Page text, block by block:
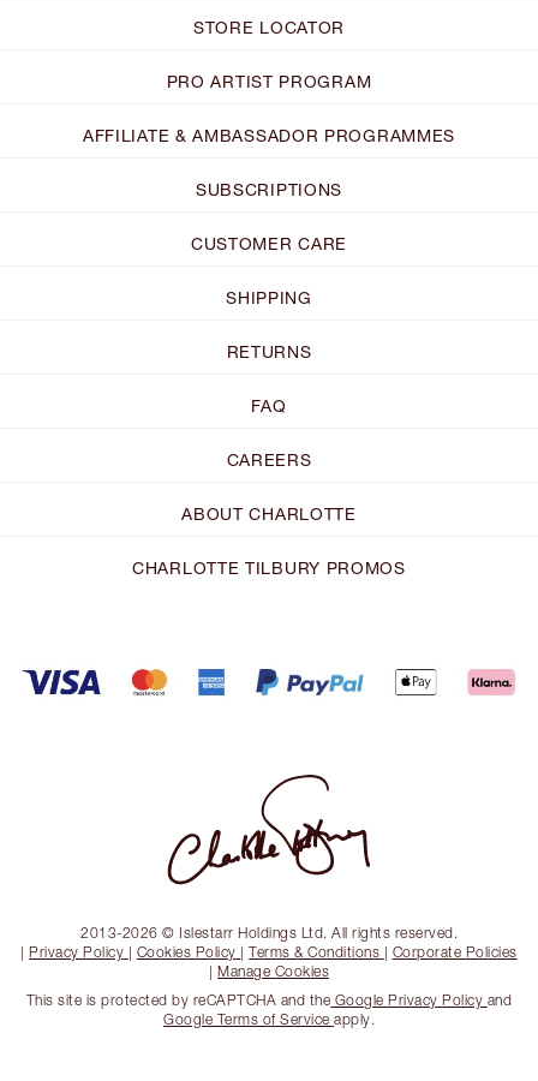
STORE LOCATOR
PRO ARTIST PROGRAM
AFFILIATE & AMBASSADOR PROGRAMMES
SUBSCRIPTIONS
CUSTOMER CARE
SHIPPING
RETURNS
FAQ
CAREERS
ABOUT CHARLOTTE
CHARLOTTE TILBURY PROMOS
2013-2026 © Islestarr Holdings Ltd. All rights reserved.
| Privacy Policy | Cookies Policy |Terms & Conditions | Corporate Policies
| Manage Cookies
This site is protected by reCAPTCHA and the Google Privacy Policy and
Google Terms of Service apply.